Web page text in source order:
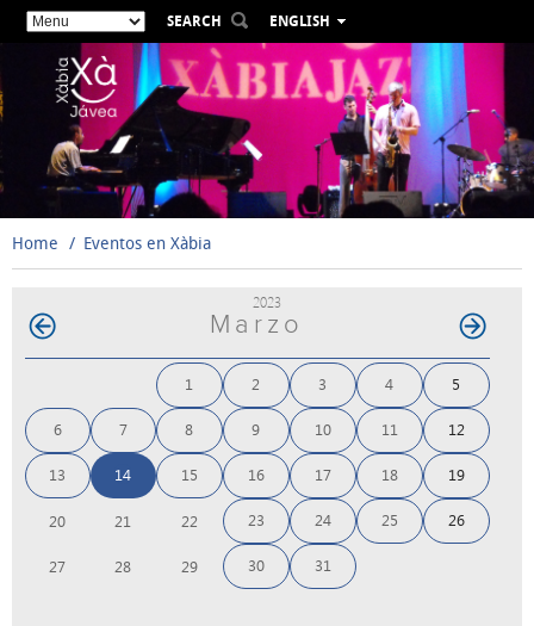
SEARCH
ENGLISH
ESPAÑOL
VALENCIÀ
DEUTSCH
РУССКИЙ
Home Eventos en Xàbia
2023
Marzo
1 2 3 4 5
6 7 8 9 10 11 12
13 14 15 16 17 18 19
20 21 22 23 24 25 26
27 28 29 30 31